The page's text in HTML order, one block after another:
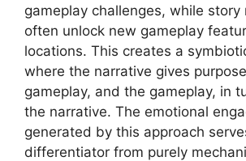
gameplay challenges, while story
often unlock new gameplay
locations. This creates a
where the narrative gives
gameplay, and the gameplay, in
the narrative. The emotional
generated by this approach
differentiator from purely